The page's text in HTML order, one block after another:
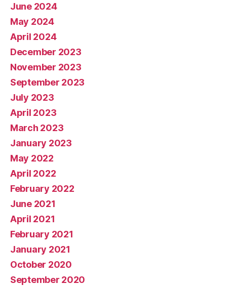
June 2024
May 2024
April 2024
December 2023
November 2023
September 2023
July 2023
April 2023
March 2023
January 2023
May 2022
April 2022
February 2022
June 2021
April 2021
February 2021
January 2021
October 2020
September 2020